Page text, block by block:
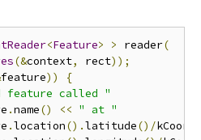
<Feature> > reader(
(&context, rect));
feature))
{
feature called "
.name() << " at "
.location().latitude()/